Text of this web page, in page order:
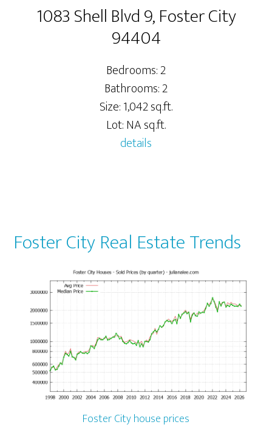
1083 Shell Blvd 9, Foster City
94404
Bedrooms: 2
Bathrooms: 2
Size: 1,042 sq.ft.
Lot: NA sq.ft.
details
Foster City Real Estate Trends
Foster City house prices